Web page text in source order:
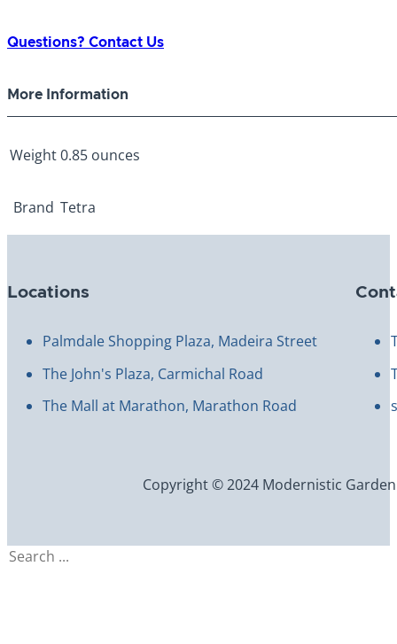
0.85oz
quantity
Questions? Contact Us
More Information
Weight0.85 ounces
Brand Tetra
Locations
Palmdale Shopping Plaza, Madeira Street
The John's Plaza, Carmichal Road
The Mall at Marathon, Marathon Road
Copyright © 2024 Modernistic
Search